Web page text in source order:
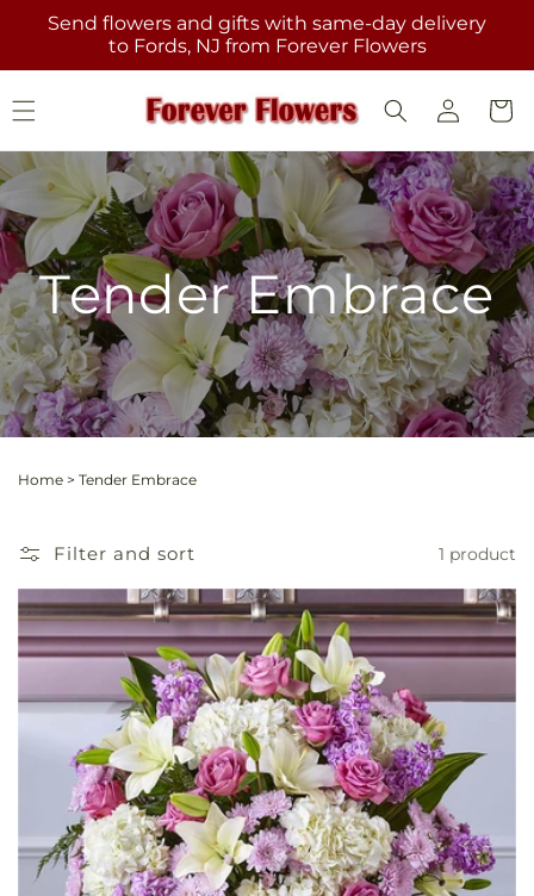
Skip to
content
Send flowers and gifts with same-day delivery
to Fords, NJ from Forever Flowers
Log
in
Cart
Tender Embrace
Home > Tender Embrace
Filter and sort 1 product